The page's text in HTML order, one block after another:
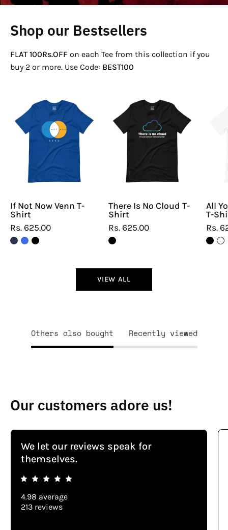
Shop our Bestsellers
FLAT 100Rs.OFF on each Tee from this collection if you
buy 2 or more. Use Code: BEST100
If
Not
Now
Venn
T-
Shirt
If Not Now Venn T-
Shirt
Rs. 625.00
There
No
Cloud
There Is No Cloud T-
Shirt
Rs. 625.00
All
T-
Rs.
VIEW ALL
Others also bought Recently viewed
Our customers adore us!
We let our reviews speak for
themselves.
4.98 average
213 reviews